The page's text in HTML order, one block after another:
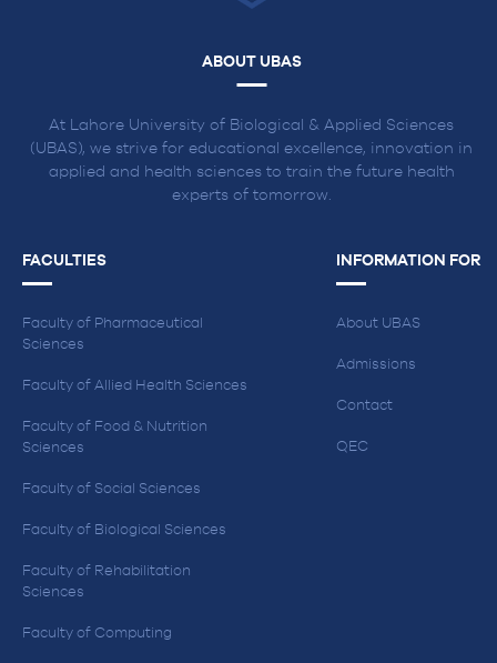
ABOUT UBAS
At Lahore University of Biological & Applied Sciences
(UBAS), we strive for educational excellence, innovation in
applied and health sciences to train the future health
experts of tomorrow.
FACULTIES
Faculty of Pharmaceutical
Sciences
Faculty of Allied Health Sciences
Faculty of Food & Nutrition
Sciences
Faculty of Social Sciences
Faculty of Biological Sciences
Faculty of Rehabilitation
Sciences
Faculty of Computing
INFORMATION FOR
About UBAS
Admissions
Contact
QEC